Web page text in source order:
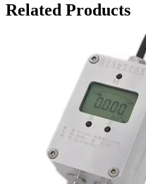
Related Products